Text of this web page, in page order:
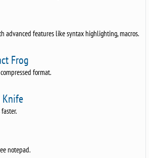
advanced features like syntax highlighting, macros.
Frog
format.
Knife
notepad.